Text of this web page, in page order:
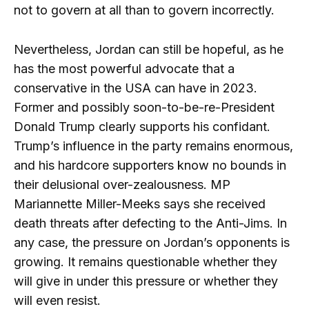
not to govern at all than to govern incorrectly.
Nevertheless, Jordan can still be hopeful, as he
has the most powerful advocate that a
conservative in the USA can have in 2023.
Former and possibly soon-to-be-re-President
Donald Trump clearly supports his confidant.
Trump’s influence in the party remains enormous,
and his hardcore supporters know no bounds in
their delusional over-zealousness. MP
Mariannette Miller-Meeks says she received
death threats after defecting to the Anti-Jims. In
any case, the pressure on Jordan’s opponents is
growing. It remains questionable whether they
will give in under this pressure or whether they
will even resist.